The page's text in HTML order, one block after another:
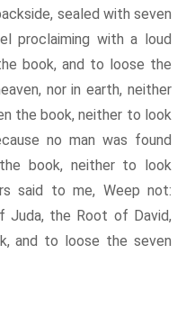
sealed with seven
proclaiming with a loud
book, and to loose the
nor in earth, neither
the book, neither to look
no man was found
book, neither to look
said to me, Weep not:
the Root of David,
and to loose the seven